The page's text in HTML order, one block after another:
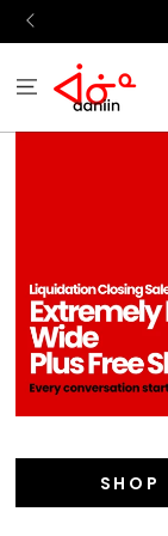
SKIP TO
CONTENT
SHOP